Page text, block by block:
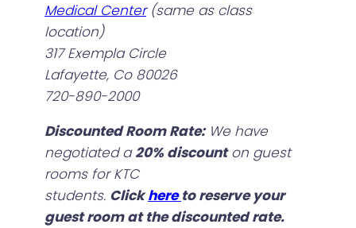
Medical Center(same as class
location)
317 Exempla Circle
Lafayette, Co 80026
720-890-2000
Discounted Room Rate:We have
negotiated a20% discounton guest
rooms for KTC
students. Clickhereto reserve your
guest room at the discounted rate.